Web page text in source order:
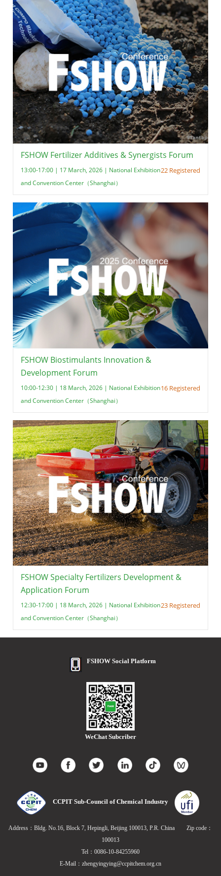
FSHOW Fertilizer Additives & Synergists Forum
22 Registered
13:00-17:00 | 17 March, 2026 | National Exhibition
and Convention Center（Shanghai）
FSHOW Biostimulants Innovation &
Development Forum
16 Registered
10:00-12:30 | 18 March, 2026 | National Exhibition
and Convention Center（Shanghai）
FSHOW Specialty Fertilizers Development &
Application Forum
23 Registered
12:30-17:00 | 18 March, 2026 | National Exhibition
and Convention Center（Shanghai）
FSHOW Social Platform
WeChat Subcriber
CCPIT Sub-Council of Chemical Industry
Address：Bldg. No.16, Block 7, Hepingli, Beijing 100013, P.R. China Zip code：
100013
Tel：0086-10-84255960
E-Mail：zhengyingying@ccpitchem.org.cn